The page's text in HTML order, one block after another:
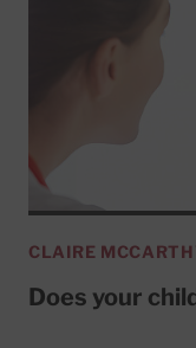
CLAIRE
Does your